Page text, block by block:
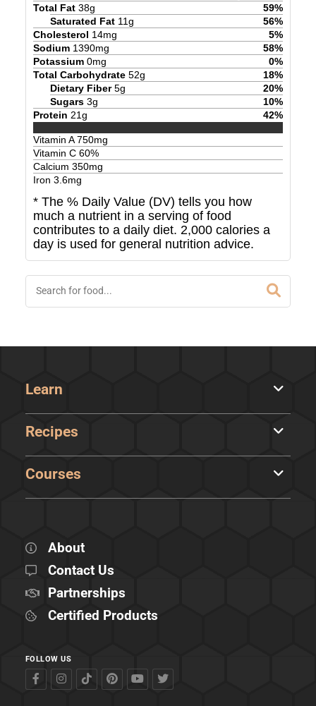
Total Fat 38g 59%
Saturated Fat 11g 56%
Cholesterol 14mg 5%
Sodium 1390mg 58%
Potassium 0mg 0%
Total Carbohydrate 52g 18%
Dietary Fiber 5g 20%
Sugars 3g 10%
Protein 21g 42%
Vitamin A750mg
Vitamin C 60%
Calcium 350mg
Iron 3.6mg
* The % Daily Value (DV) tells you how
much a nutrient in a serving of food
contributes to a daily diet. 2,000 calories a
day is used for general nutrition advice.
Learn
Recipes
Courses
About
Contact Us
Partnerships
Certified Products
FOLLOW US